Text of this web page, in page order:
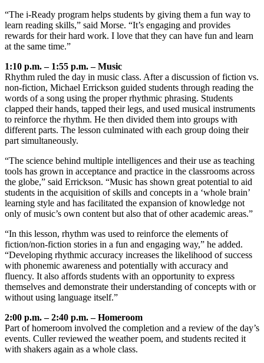
“The i-Ready program helps students by giving them a fun way to
learn reading skills,” said Morse. “It’s engaging and provides
rewards for their hard work. I love that they can have fun and learn
at the same time.”
1:10 p.m. – 1:55 p.m. – Music
Rhythm ruled the day in music class. After a discussion of fiction vs.
non-fiction, Michael Errickson guided students through reading the
words of a song using the proper rhythmic phrasing. Students
clapped their hands, tapped their legs, and used musical instruments
to reinforce the rhythm. He then divided them into groups with
different parts. The lesson culminated with each group doing their
part simultaneously.
“The science behind multiple intelligences and their use as teaching
tools has grown in acceptance and practice in the classrooms across
the globe,” said Errickson. “Music has shown great potential to aid
students in the acquisition of skills and concepts in a ‘whole brain’
learning style and has facilitated the expansion of knowledge not
only of music’s own content but also that of other academic areas.”
“In this lesson, rhythm was used to reinforce the elements of
fiction/non-fiction stories in a fun and engaging way,” he added.
“Developing rhythmic accuracy increases the likelihood of success
with phonemic awareness and potentially with accuracy and
fluency. It also affords students with an opportunity to express
themselves and demonstrate their understanding of concepts with or
without using language itself.”
2:00 p.m. – 2:40 p.m. – Homeroom
Part of homeroom involved the completion and a review of the day’s
events. Culler reviewed the weather poem, and students recited it
with shakers again as a whole class.